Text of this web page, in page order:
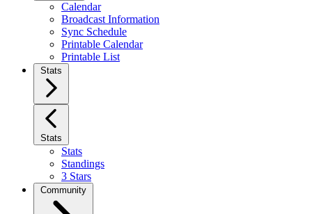
Calendar
Broadcast Information
Sync Schedule
Printable Calendar
Printable List
Stats
Stats
Stats
Standings
3 Stars
Community